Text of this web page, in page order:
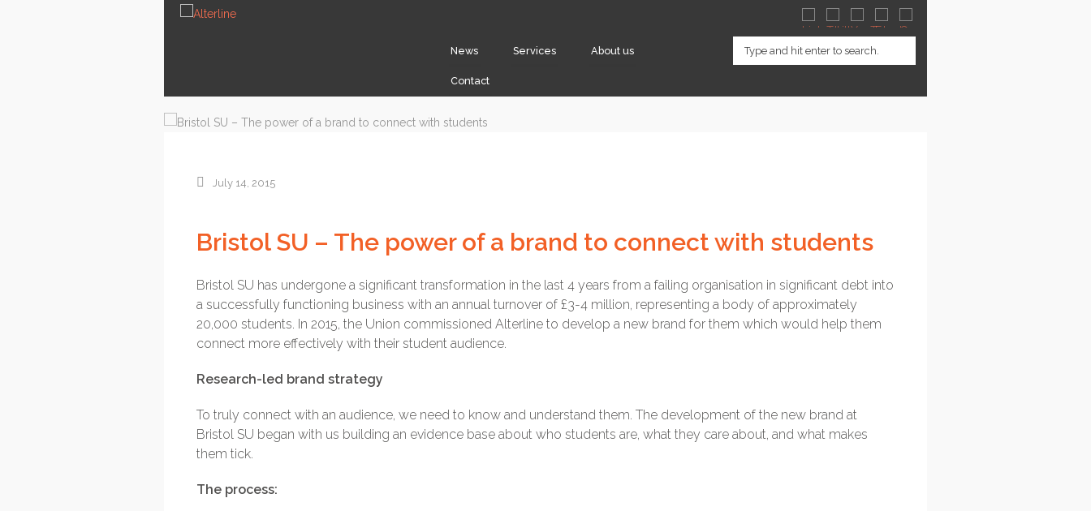
News Services About us
Contact
July 14, 2015
Bristol SU – The power of a brand to connect with students
Bristol SU has undergone a significant transformation in the last 4 years from a failing organisation in significant debt into
a successfully functioning business with an annual turnover of £3-4 million, representing a body of approximately
20,000 students. In 2015, the Union commissioned Alterline to develop a new brand for them which would help them
connect more effectively with their student audience.
Research-led brand strategy
To truly connect with an audience, we need to know and understand them. The development of the new brand at
Bristol SU began with us building an evidence base about who students are, what they care about, and what makes
them tick.
The process: